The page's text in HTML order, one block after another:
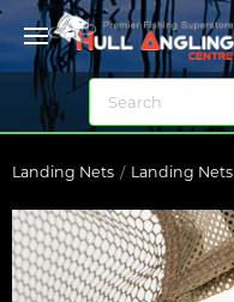
Landing Nets Landing Nets